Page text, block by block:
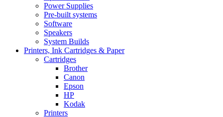
Power Supplies
Pre-built systems
Software
Speakers
System Builds
Printers, Ink Cartridges & Paper
Cartridges
Brother
Canon
Epson
HP
Kodak
Printers